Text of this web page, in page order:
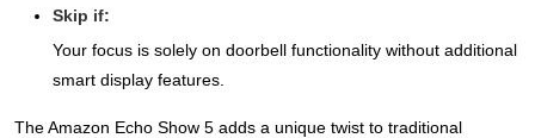
Skip if:
Your focus is solely on doorbell functionality without additional
smart display features.
The Amazon Echo Show 5 adds a unique twist to traditional